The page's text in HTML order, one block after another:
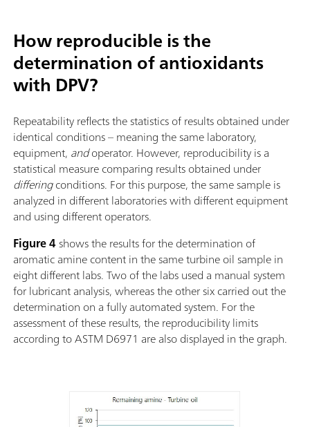
How reproducible is the
determination of antioxidants
with DPV?
Repeatability reflects the statistics of results obtained under
identical conditions – meaning the same laboratory,
equipment, andoperator. However, reproducibility is a
statistical measure comparing results obtained under
differingconditions. For this purpose, the same sample is
analyzed in different laboratories with different equipment
and using different operators.
Figure 4shows the results for the determination of
aromatic amine content in the same turbine oil sample in
eight different labs. Two of the labs used a manual system
for lubricant analysis, whereas the other six carried out the
determination on a fully automated system. For the
assessment of these results, the reproducibility limits
according to ASTM D6971 are also displayed in the graph.